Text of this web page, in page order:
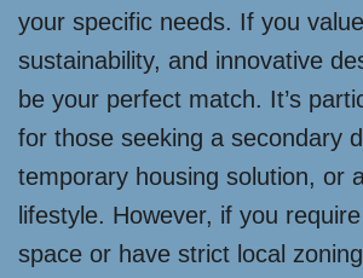
your specific needs. If you
sustainability, and innovative
be your perfect match. It’s
for those seeking a secondary
temporary housing solution, or
lifestyle. However, if you
space or have strict local